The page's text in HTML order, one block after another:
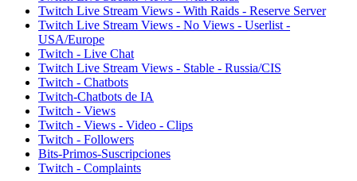
Twitch Live Stream Views - With Raids - Reserve Server
Twitch Live Stream Views - No Views - Userlist -
USA/Europe
Twitch - Live Chat
Twitch Live Stream Views - Stable - Russia/CIS
Twitch - Chatbots
Twitch-Chatbots de IA
Twitch - Views
Twitch - Views - Video - Clips
Twitch - Followers
Bits-Primos-Suscripciones
Twitch - Complaints